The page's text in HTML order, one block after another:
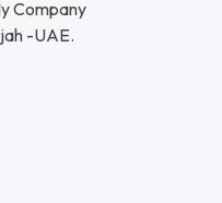
Company
-UAE.